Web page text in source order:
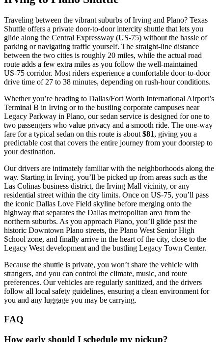
Traveling between the vibrant suburbs of Irving and Plano? Texas
Shuttle offers a private door‑to‑door intercity shuttle that lets you
glide along the Central Expressway (US‑75) without the hassle of
parking or navigating traffic yourself. The straight‑line distance
between the two cities is roughly 20 miles, while the actual road
route adds a few extra miles as you follow the well‑maintained
US‑75 corridor. Most riders experience a comfortable door‑to‑door
drive time of 27 to 38 minutes, depending on rush‑hour conditions.
Whether you’re heading to Dallas/Fort Worth International Airport’s
Terminal B in Irving or to the bustling corporate campuses near
Legacy Parkway in Plano, our sedan service is designed for one to
two passengers who value privacy and a smooth ride. The one‑way
fare for a typical sedan on this route is about $81, giving you a
predictable cost that covers the entire journey from your doorstep to
your destination.
Our drivers are intimately familiar with the neighborhoods along the
way. Starting in Irving, you’ll be picked up from areas such as the
Las Colinas business district, the Irving Mall vicinity, or any
residential street within the city limits. Once on US‑75, you’ll pass
the iconic Dallas Love Field skyline before merging onto the
highway that separates the Dallas metropolitan area from the
northern suburbs. As you approach Plano, you’ll glide past the
historic Downtown Plano streets, the Plano West Senior High
School zone, and finally arrive in the heart of the city, close to the
Legacy West development and the bustling Legacy Town Center.
Because the shuttle is private, you won’t share the vehicle with
strangers, and you can control the climate, music, and route
preferences. Our vehicles are regularly sanitized, and the drivers
follow all local safety guidelines, ensuring a clean environment for
you and any luggage you may be carrying.
FAQ
How early should I schedule my pickup?